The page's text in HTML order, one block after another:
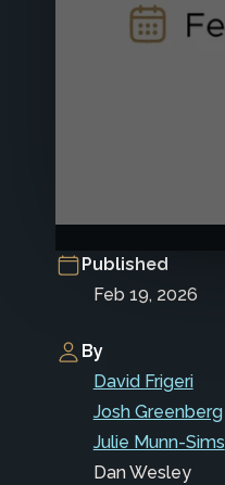
Published
Feb 19, 2026
By
David Frigeri
Josh Greenberg
Julie Munn-Sims
Dan Wesley